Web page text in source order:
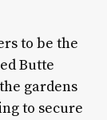
to be the
Butte
gardens
to secure